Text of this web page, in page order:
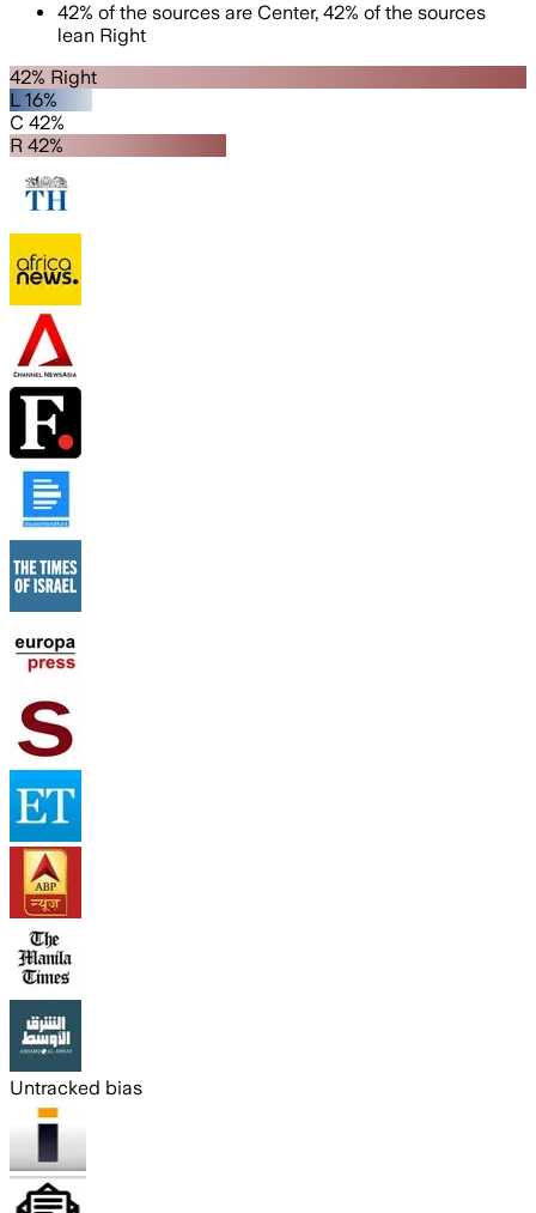
42% of the sources are Center, 42% of the sources
lean Right
42% Right
L 16%
C 42%
R 42%
Untracked bias